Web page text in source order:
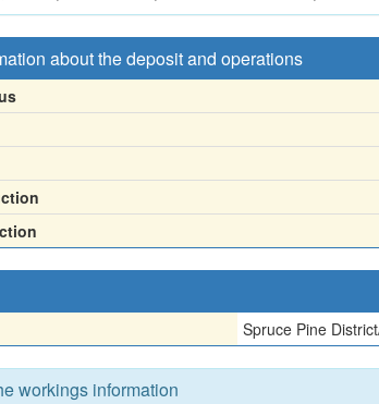
about the deposit and operations
Spruce Pine
workings information